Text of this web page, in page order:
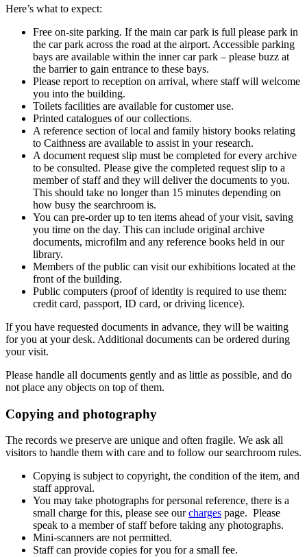
Here’s what to expect:
Free on-site parking. If the main car park is full please park in
the car park across the road at the airport. Accessible parking
bays are available within the inner car park – please buzz at
the barrier to gain entrance to these bays.
Please report to reception on arrival, where staff will welcome
you into the building.
Toilets facilities are available for customer use.
Printed catalogues of our collections.
A reference section of local and family history books relating
to Caithness are available to assist in your research.
A document request slip must be completed for every archive
to be consulted. Please give the completed request slip to a
member of staff and they will deliver the documents to you.
This should take no longer than 15 minutes depending on
how busy the searchroom is.
You can pre-order up to ten items ahead of your visit, saving
you time on the day. This can include original archive
documents, microfilm and any reference books held in our
library.
Members of the public can visit our exhibitions located at the
front of the building.
Public computers (proof of identity is required to use them:
credit card, passport, ID card, or driving licence).
If you have requested documents in advance, they will be waiting
for you at your desk. Additional documents can be ordered during
your visit.
Please handle all documents gently and as little as possible, and do
not place any objects on top of them.
Copying and photography
The records we preserve are unique and often fragile. We ask all
visitors to handle them with care and to follow our searchroom rules.
Copying is subject to copyright, the condition of the item, and
staff approval.
You may take photographs for personal reference, there is a
small charge for this, please see ourcharges page. Please
speak to a member of staff before taking any photographs.
Mini-scanners are not permitted.
Staff can provide copies for you for a small fee.